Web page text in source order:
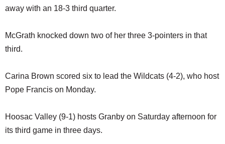
away with an 18-3 third quarter.
McGrath knocked down two of her three 3-pointers in that
third.
Carina Brown scored six to lead the Wildcats (4-2), who host
Pope Francis on Monday.
Hoosac Valley (9-1) hosts Granby on Saturday afternoon for
its third game in three days.